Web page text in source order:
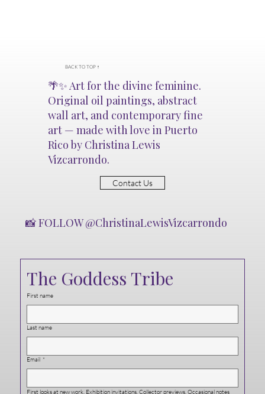
📸 FOLLOW @ChristinaLewisVizcarrondo
The Goddess Tribe
First name
Last name
Email *
First looks at new work. Exhibition invitations. Collector previews. Occasional notes
BACK TO TOP ↑
🌴✨ Art for the divine feminine.
Original oil paintings, abstract
wall art, and contemporary fine
art — made with love in Puerto
Rico by Christina Lewis
Vizcarrondo.
Contact Us